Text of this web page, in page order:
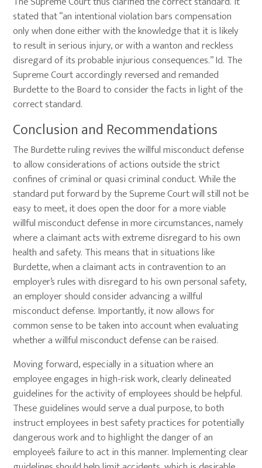
stated that “an intentional violation bars compensation
only when done either with the knowledge that it is likely
to result in serious injury, or with a wanton and reckless
disregard of its probable injurious consequences.” Id. The
Supreme Court accordingly reversed and remanded
Burdette to the Board to consider the facts in light of the
correct standard.
Conclusion and Recommendations
The Burdette ruling revives the willful misconduct defense
to allow considerations of actions outside the strict
confines of criminal or quasi criminal conduct. While the
standard put forward by the Supreme Court will still not be
easy to meet, it does open the door for a more viable
willful misconduct defense in more circumstances, namely
where a claimant acts with extreme disregard to his own
health and safety. This means that in situations like
Burdette, when a claimant acts in contravention to an
employer’s rules with disregard to his own personal safety,
an employer should consider advancing a willful
misconduct defense. Importantly, it now allows for
common sense to be taken into account when evaluating
whether a willful misconduct defense can be raised.
Moving forward, especially in a situation where an
employee engages in high-risk work, clearly delineated
guidelines for the activity of employees should be helpful.
These guidelines would serve a dual purpose, to both
instruct employees in best safety practices for potentially
dangerous work and to highlight the danger of an
employee’s failure to act in this manner. Implementing clear